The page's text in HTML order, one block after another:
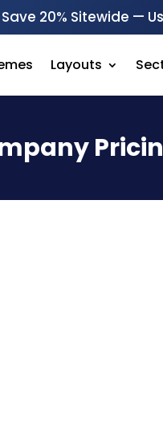
Save 20% Sitewide —
Layouts